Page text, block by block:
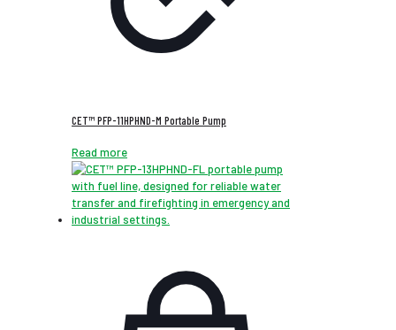
CET™ PFP-11HPHND-M Portable Pump
Read more